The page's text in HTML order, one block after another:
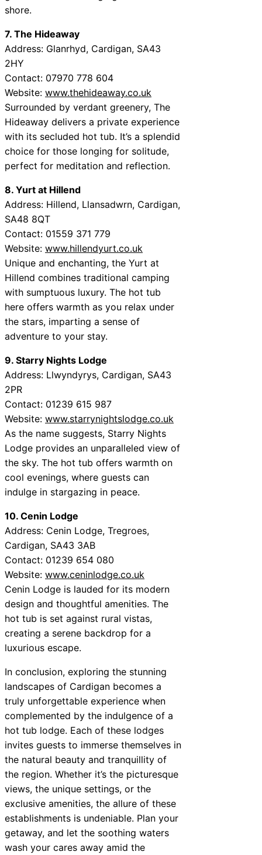
shore.
7. The Hideaway
Address: Glanrhyd, Cardigan, SA43
2HY
Contact: 07970 778 604
Website: www.thehideaway.co.uk
Surrounded by verdant greenery, The
Hideaway delivers a private experience
with its secluded hot tub. It’s a splendid
choice for those longing for solitude,
perfect for meditation and reflection.
8. Yurt at Hillend
Address: Hillend, Llansadwrn, Cardigan,
SA48 8QT
Contact: 01559 371 779
Website: www.hillendyurt.co.uk
Unique and enchanting, the Yurt at
Hillend combines traditional camping
with sumptuous luxury. The hot tub
here offers warmth as you relax under
the stars, imparting a sense of
adventure to your stay.
9. Starry Nights Lodge
Address: Llwyndyrys, Cardigan, SA43
2PR
Contact: 01239 615 987
Website: www.starrynightslodge.co.uk
As the name suggests, Starry Nights
Lodge provides an unparalleled view of
the sky. The hot tub offers warmth on
cool evenings, where guests can
indulge in stargazing in peace.
10. Cenin Lodge
Address: Cenin Lodge, Tregroes,
Cardigan, SA43 3AB
Contact: 01239 654 080
Website: www.ceninlodge.co.uk
Cenin Lodge is lauded for its modern
design and thoughtful amenities. The
hot tub is set against rural vistas,
creating a serene backdrop for a
luxurious escape.
In conclusion, exploring the stunning
landscapes of Cardigan becomes a
truly unforgettable experience when
complemented by the indulgence of a
hot tub lodge. Each of these lodges
invites guests to immerse themselves in
the natural beauty and tranquillity of
the region. Whether it’s the picturesque
views, the unique settings, or the
exclusive amenities, the allure of these
establishments is undeniable. Plan your
getaway, and let the soothing waters
wash your cares away amid the